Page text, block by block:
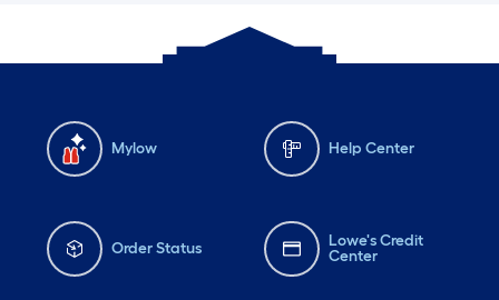
Mylow Help Center
Order Status
Lowe's Credit
Center